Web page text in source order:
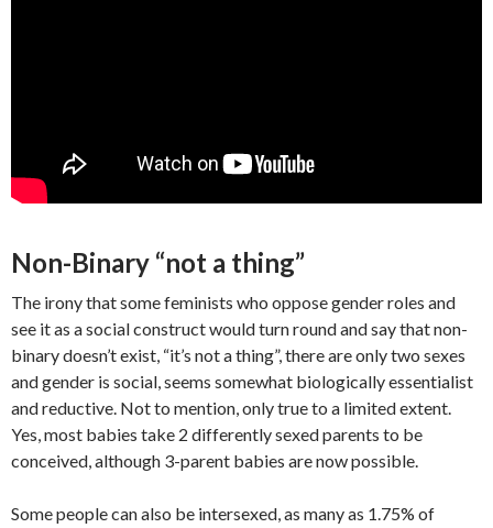
Non-Binary “not a thing”
The irony that some feminists who oppose gender roles and
see it as a social construct would turn round and say that non-
binary doesn’t exist, “it’s not a thing”, there are only two sexes
and gender is social, seems somewhat biologically essentialist
and reductive. Not to mention, only true to a limited extent.
Yes, most babies take 2 differently sexed parents to be
conceived, although 3-parent babies are now possible.
Some people can also be intersexed, as many as 1.75% of